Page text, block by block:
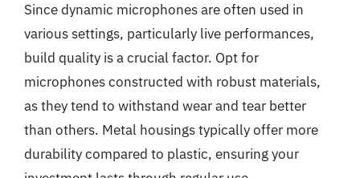
Since dynamic microphones are often used in
various settings, particularly live performances,
build quality is a crucial factor. Opt for
microphones constructed with robust materials,
as they tend to withstand wear and tear better
than others. Metal housings typically offer more
durability compared to plastic, ensuring your